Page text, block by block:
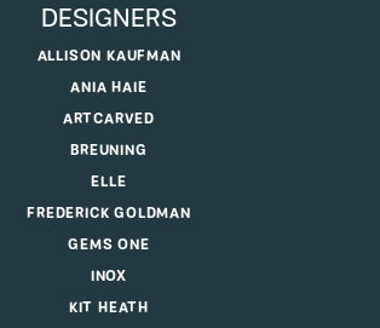
DESIGNERS
ALLISON KAUFMAN
ANIA HAIE
ARTCARVED
BREUNING
ELLE
FREDERICK GOLDMAN
GEMS ONE
INOX
KIT HEATH